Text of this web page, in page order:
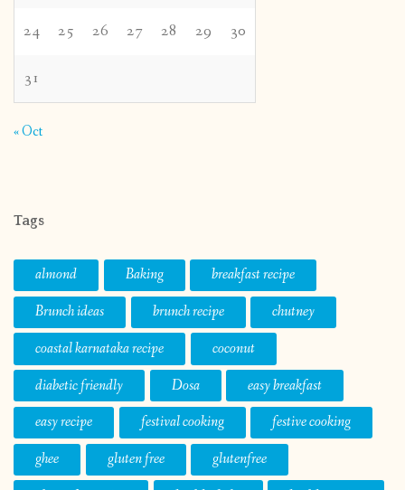
24 25 26 27 28 29 30
31
« Oct
Tags
almond Baking
breakfast recipe
Brunch ideas
brunch recipe
chutney
coastal karnataka recipe
coconut
diabetic friendly
Dosa
easy breakfast
easy recipe
festival cooking
festive cooking
ghee
gluten free
glutenfree